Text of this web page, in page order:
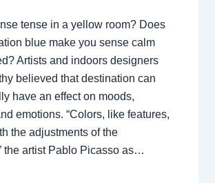
tense in a yellow room? Does
blue make you sense calm
Artists and indoors designers
believed that destination can
have an effect on moods,
emotions. “Colors, like features,
the adjustments of the
the artist Pablo Picasso as…